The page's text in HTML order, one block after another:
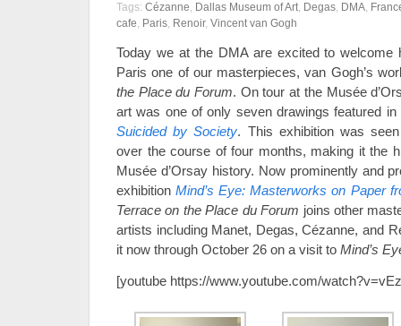
Tags: Cézanne, Dallas Museum of Art, Degas, DMA,
cafe, Paris, Renoir, Vincent van Gogh
Today we at the DMA are excited to welcome
Paris one of our masterpieces, van Gogh’s
the Place du Forum. On tour at the Musée
art was one of only seven drawings featured in
Suicided by Society. This exhibition was
over the course of four months, making it the
Musée d’Orsay history. Now prominently and
exhibitionMind’s Eye: Masterworks on Paper
Terrace on the Place du Forum joins other
artists including Manet, Degas, Cézanne, and
it now through October 26 on a visit to Mind’s
[youtube https://www.youtube.com/